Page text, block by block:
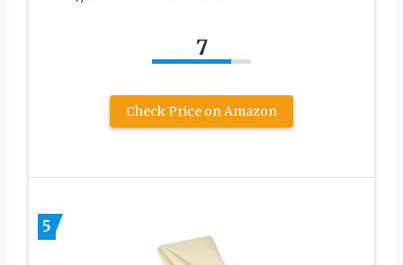
7
Check Price on Amazon
5